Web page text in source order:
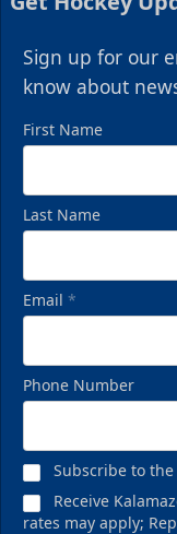
Sign up for our
know about
First Name
Last Name
Email *
Phone Number
Subscribe to
Receive
rates may apply;